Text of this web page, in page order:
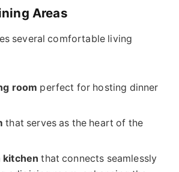
Areas
several comfortable living
room perfect for hosting dinner
that serves as the heart of the
kitchen that connects seamlessly